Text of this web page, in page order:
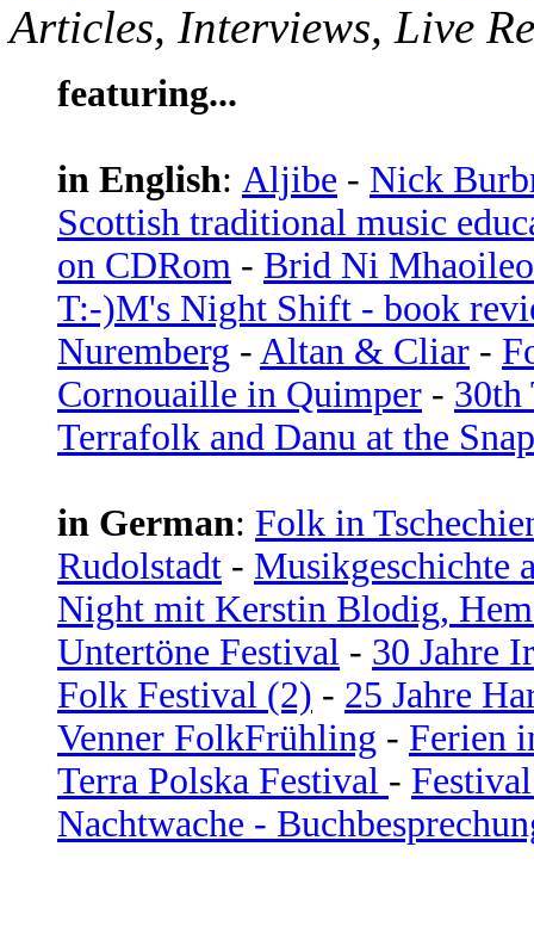
Articles, Interviews, Live
featuring...
in English: Aljibe - Nick
Scottish traditional music
on CDRom - Brid Ni
T:-)M's Night Shift - book
Nuremberg - Altan & Cliar -
Cornouaille in Quimper - 30th
Terrafolk and Danu at the
in German: Folk in
Rudolstadt - Musikgeschichte
Night mit Kerstin Blodig,
Untertöne Festival - 30 Jahre
Folk Festival (2) - 25 Jahre
Venner FolkFrühling - Ferien
Terra Polska Festival -
Nachtwache -